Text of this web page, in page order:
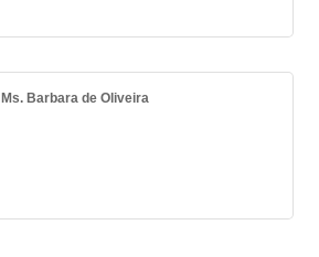
Ms. Barbara de Oliveira